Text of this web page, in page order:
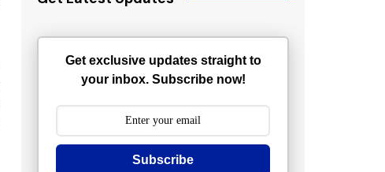
Get exclusive updates straight to
your inbox. Subscribe now!
Subscribe